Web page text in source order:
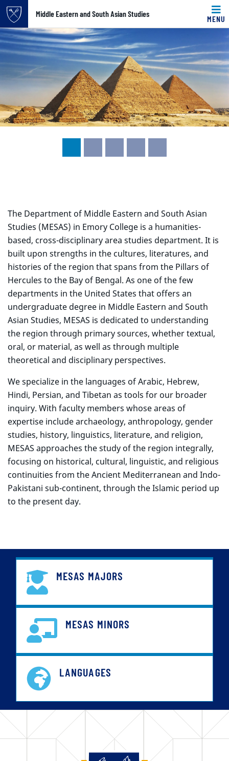
Top of page
Skip to main content
Middle Eastern and South Asian Studies
MENU
Main content
Carousel content with 5 slides.
A carousel is a rotating set of images, rotation stops on
The Department of Middle Eastern and South Asian
Studies (MESAS) in Emory College is a humanities-
based, cross-disciplinary area studies department. It is
built upon strengths in the cultures, literatures, and
histories of the region that spans from the Pillars of
Hercules to the Bay of Bengal. As one of the few
departments in the United States that offers an
undergraduate degree in Middle Eastern and South
Asian Studies, MESAS is dedicated to understanding
the region through primary sources, whether textual,
oral, or material, as well as through multiple
theoretical and disciplinary perspectives.
We specialize in the languages of Arabic, Hebrew,
Hindi, Persian, and Tibetan as tools for our broader
inquiry. With faculty members whose areas of
expertise include archaeology, anthropology, gender
studies, history, linguistics, literature, and religion,
MESAS approaches the study of the region integrally,
focusing on historical, cultural, linguistic, and religious
continuities from the Ancient Mediterranean and Indo-
Pakistani sub-continent, through the Islamic period up
to the present day.
MESAS MAJORS
MESAS MINORS
LANGUAGES